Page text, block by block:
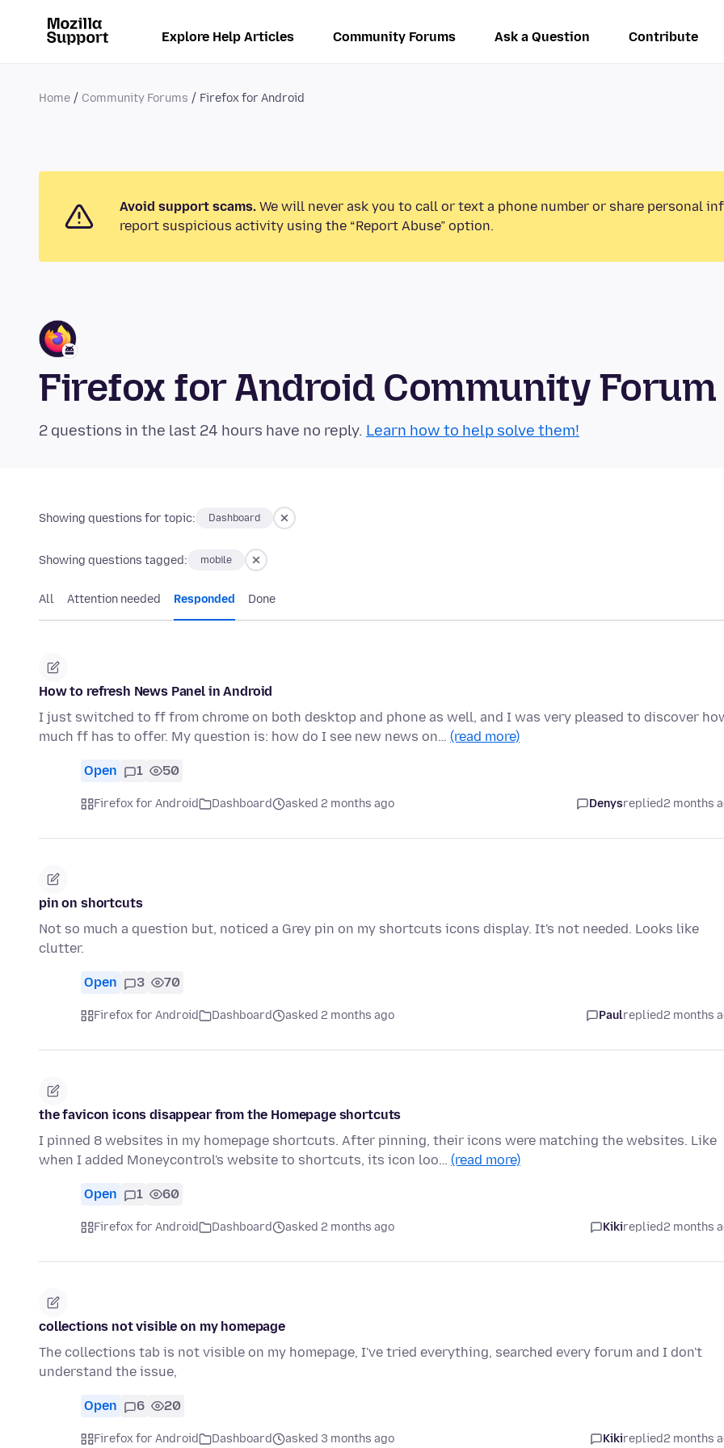
Explore Help Articles Community Forums Ask a Question Contribute
Home Community Forums Firefox for Android
Avoid support scams. We will never ask you to call or text a phone number or share personal
report suspicious activity using the “Report Abuse” option.
Firefox for Android Community Forum
2 questions in the last 24 hours have no reply. Learn how to help solve them!
Showing questions for topic: Dashboard
Showing questions tagged: mobile
All Attention needed Responded Done
How to refresh News Panel in Android
I just switched to ff from chrome on both desktop and phone as well, and I was very pleased to discover
much ff has to offer. My question is: how do I see new news on… (read more)
Open 1 50
Firefox for Android Dashboard asked 2 months ago Denysreplied2 months
pin on shortcuts
Not so much a question but, noticed a Grey pin on my shortcuts icons display. It's not needed. Looks like
clutter.
Open 3 70
Firefox for Android Dashboard asked 2 months ago Paulreplied2 months
the favicon icons disappear from the Homepage shortcuts
I pinned 8 websites in my homepage shortcuts. After pinning, their icons were matching the websites. Like
when I added Moneycontrol's website to shortcuts, its icon loo… (read more)
Open 1 60
Firefox for Android Dashboard asked 2 months ago Kikireplied2 months
collections not visible on my homepage
The collections tab is not visible on my homepage, I've tried everything, searched every forum and I don't
understand the issue,
Open 6 20
Firefox for Android Dashboard asked 3 months ago Kikireplied2 months